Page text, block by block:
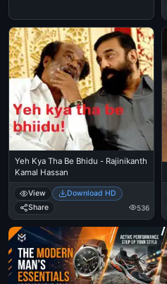
Yeh Kya Tha Be Bhidu - Rajinikanth
Kamal Hassan
View
Download HD
Share
536